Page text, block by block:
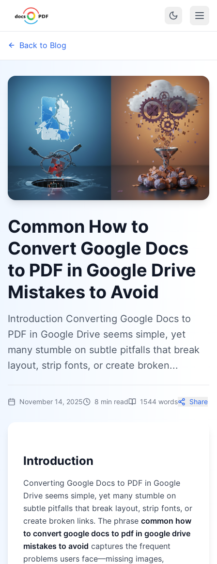
Back to Blog
Common How to
Convert Google Docs
to PDF in Google Drive
Mistakes to Avoid
Introduction Converting Google Docs to
PDF in Google Drive seems simple, yet
many stumble on subtle pitfalls that break
layout, strip fonts, or create broken...
November 14, 2025 8 min read 1544 words Share
Introduction
Converting Google Docs to PDF in Google
Drive seems simple, yet many stumble on
subtle pitfalls that break layout, strip fonts, or
create broken links. The phrase common how
to convert google docs to pdf in google drive
mistakes to avoid captures the frequent
problems users face—missing images,